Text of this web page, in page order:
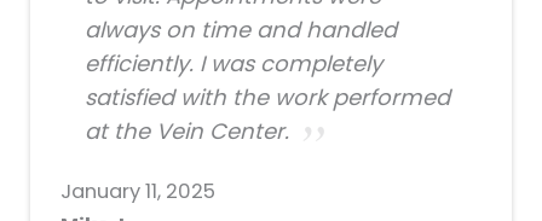
always on time and handled
efficiently. I was completely
satisfied with the work performed
at the Vein Center.
January 11, 2025